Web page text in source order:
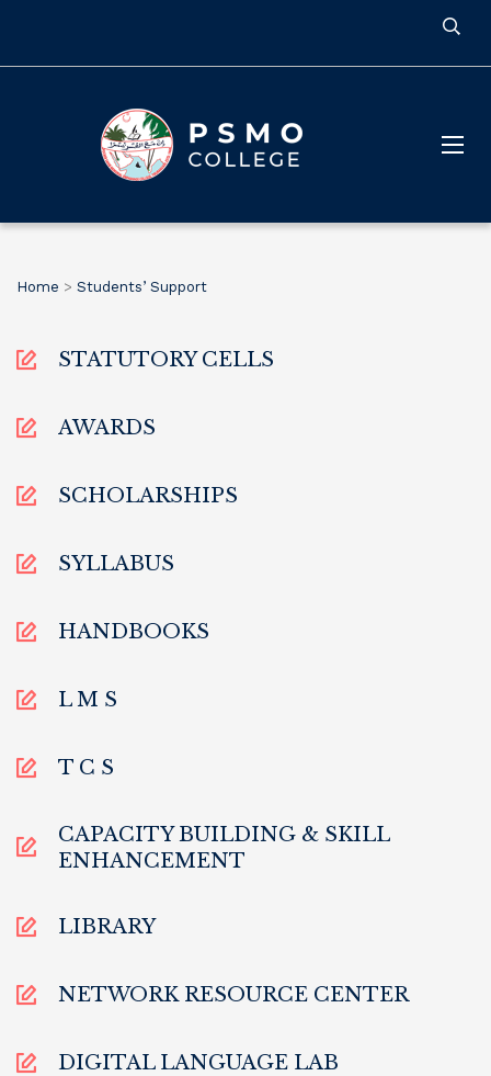
Home > Students’ Support
STATUTORY CELLS
AWARDS
SCHOLARSHIPS
SYLLABUS
HANDBOOKS
L M S
T C S
CAPACITY BUILDING & SKILL
ENHANCEMENT
LIBRARY
NETWORK RESOURCE CENTER
DIGITAL LANGUAGE LAB